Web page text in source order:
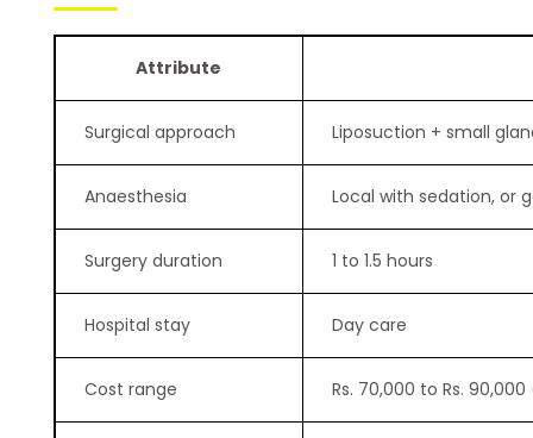
Attribute
Surgical approach Liposuction + small
Anaesthesia Local with sedation, or
Surgery duration 1 to 1.5 hours
Hospital stay Day care
Cost range Rs. 70,000 to Rs.